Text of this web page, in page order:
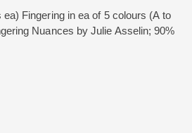
Fingering in ea of 5 colours (A to
Nuances by Julie Asselin; 90%